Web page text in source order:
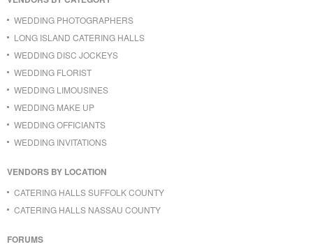
WEDDING PHOTOGRAPHERS
LONG ISLAND CATERING HALLS
WEDDING DISC JOCKEYS
WEDDING FLORIST
WEDDING LIMOUSINES
WEDDING MAKE UP
WEDDING OFFICIANTS
WEDDING INVITATIONS
VENDORS BY LOCATION
CATERING HALLS SUFFOLK COUNTY
CATERING HALLS NASSAU COUNTY
FORUMS